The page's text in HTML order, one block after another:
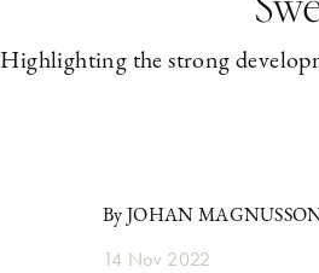
Highlighting the strong
By JOHAN MAGNUSSON
14 Nov 2022